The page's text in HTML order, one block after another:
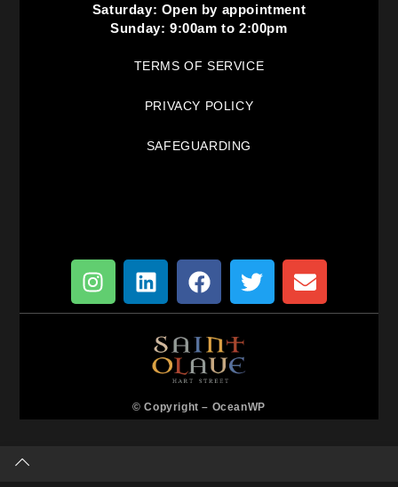
Saturday: Open by appointment
Sunday: 9:00am to 2:00pm
TERMS OF SERVICE
PRIVACY POLICY
SAFEGUARDING
© Copyright – OceanWP